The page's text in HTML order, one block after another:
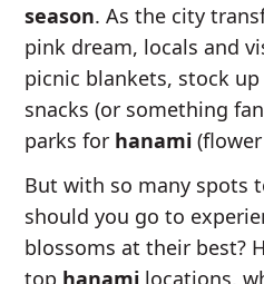
season. As the city
pink dream, locals and
picnic blankets, stock
snacks (or something
parks for hanami
But with so many spots
should you go to
blossoms at their best?
top hanami locations,